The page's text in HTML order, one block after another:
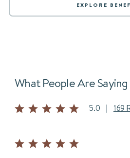
EXPLORE
What People Are Saying
5.0 | 169